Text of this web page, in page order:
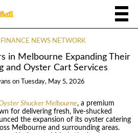
NEWS NETWORK
in Melbourne Expanding Their
and Oyster Cart Services
on Tuesday, May 5, 2026
Shucker Melbourne, a premium
for delivering fresh, live-shucked
the expansion of its oyster catering
Melbourne and surrounding areas.